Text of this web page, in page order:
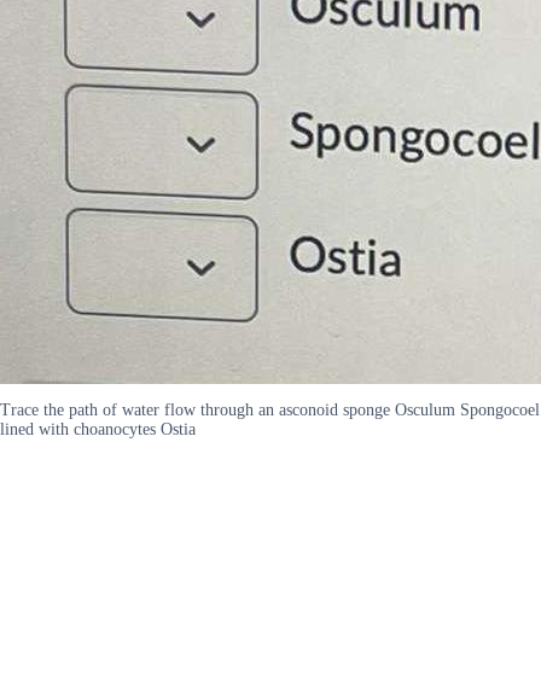
Trace the path of water flow through an asconoid sponge Osculum Spongocoel
lined with choanocytes Ostia